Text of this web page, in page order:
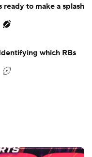
ready to make a splash
which RBs